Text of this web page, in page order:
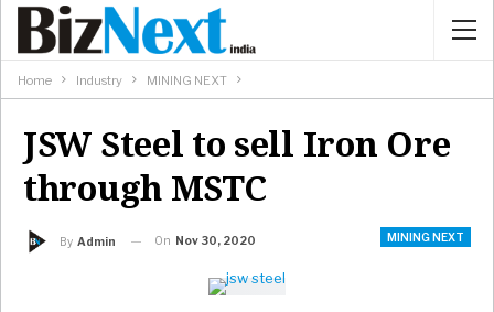
Home Industry MINING NEXT
JSW Steel to sell Iron Ore
through MSTC
MINING NEXT
By Admin On Nov 30, 2020